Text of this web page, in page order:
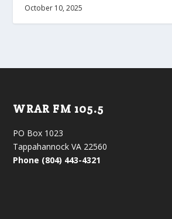
October 10, 2025
WRAR FM 105.5
PO Box 1023
Tappahannock VA 22560
Phone (804) 443-4321